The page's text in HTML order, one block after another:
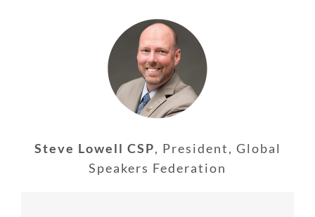
Steve Lowell CSP, President, Global
Speakers Federation